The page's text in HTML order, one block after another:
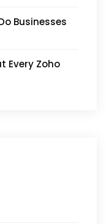
Businesses
Every Zoho